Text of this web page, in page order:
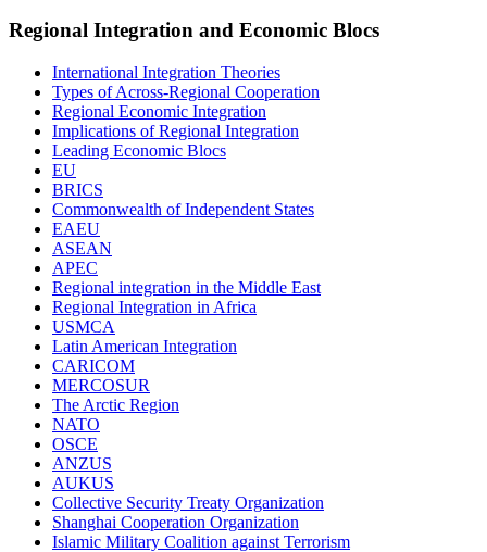
Regional Integration and Economic Blocs
International Integration Theories
Types of Across-Regional Cooperation
Regional Economic Integration
Implications of Regional Integration
Leading Economic Blocs
EU
BRICS
Commonwealth of Independent States
EAEU
ASEAN
APEC
Regional integration in the Middle East
Regional Integration in Africa
USMCA
Latin American Integration
CARICOM
MERCOSUR
The Arctic Region
NATO
OSCE
ANZUS
AUKUS
Collective Security Treaty Organization
Shanghai Cooperation Organization
Islamic Military Coalition against Terrorism